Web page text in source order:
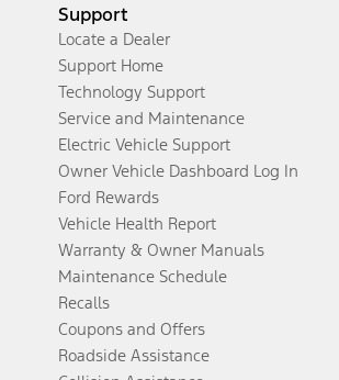
Support
Locate a Dealer
Support Home
Technology Support
Service and Maintenance
Electric Vehicle Support
Owner Vehicle Dashboard Log In
Ford Rewards
Vehicle Health Report
Warranty & Owner Manuals
Maintenance Schedule
Recalls
Coupons and Offers
Roadside Assistance